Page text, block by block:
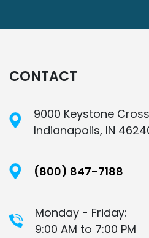
CONTACT
9000 Keystone
Indianapolis, IN
(800) 847-7188
Monday - Friday:
9:00 AM to 7:00 PM